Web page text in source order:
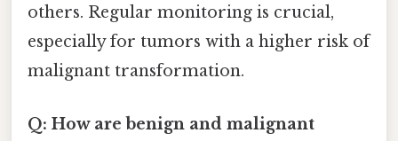
others. Regular monitoring is crucial,
especially for tumors with a higher risk of
malignant transformation.
Q: How are benign and malignant